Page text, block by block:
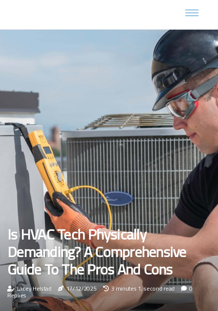
Is HVAC Tech Physically
Demanding? A Comprehensive
Guide To The Pros And Cons
Lacey Helstad 17/12/2025 3 minutes 1, second read 0
Replies